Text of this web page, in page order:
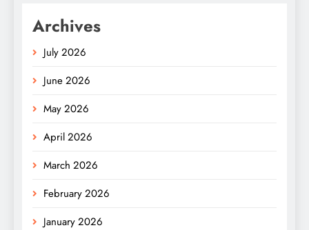
Archives
July 2026
June 2026
May 2026
April 2026
March 2026
February 2026
January 2026